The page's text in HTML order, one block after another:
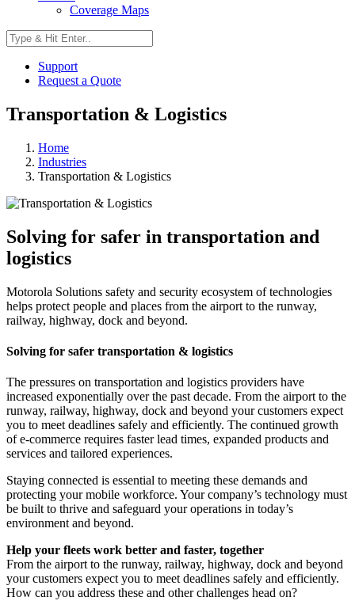
Coverage Maps
Support
Request a Quote
Transportation & Logistics
Home
Industries
Transportation & Logistics
Solving for safer in transportation and
logistics
Motorola Solutions safety and security ecosystem of technologies
helps protect people and places from the airport to the runway,
railway, highway, dock and beyond.
Solving for safer transportation & logistics
The pressures on transportation and logistics providers have
increased exponentially over the past decade. From the airport to the
runway, railway, highway, dock and beyond your customers expect
you to meet deadlines safely and efficiently. The continued growth
of e-commerce requires faster lead times, expanded products and
services and tailored experiences.
Staying connected is essential to meeting these demands and
protecting your mobile workforce. Your company’s technology must
be built to thrive and safeguard your operations in today’s
environment and beyond.
Help your fleets work better and faster, together
From the airport to the runway, railway, highway, dock and beyond
your customers expect you to meet deadlines safely and efficiently.
How can you address these and other challenges head on?